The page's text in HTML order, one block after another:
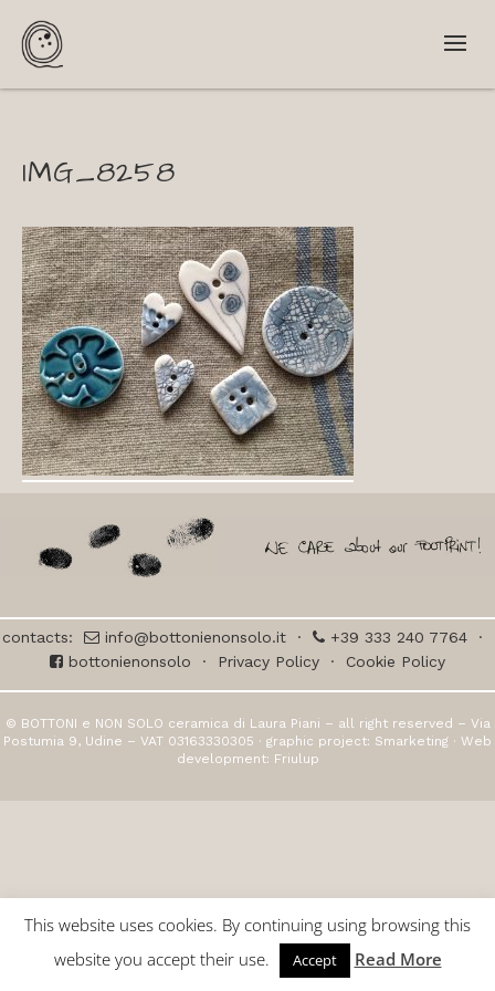
IMG_8258
contacts: info@bottonienonsolo.it· +39 333 240 7764·
bottonienonsolo · Privacy Policy · Cookie Policy
© BOTTONI e NON SOLO ceramica di Laura Piani – all right reserved – Via
Postumia 9, Udine – VAT 03163330305 · graphic project: Smarketing · Web
development: Friulup
This website uses cookies. By continuing using browsing this
website you accept their use.
Accept Read More